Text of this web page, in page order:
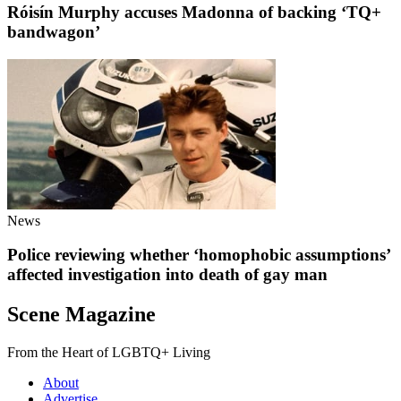
Róisín Murphy accuses Madonna of backing ‘TQ+
bandwagon’
News
Police reviewing whether ‘homophobic assumptions’
affected investigation into death of gay man
Scene Magazine
From the Heart of LGBTQ+ Living
About